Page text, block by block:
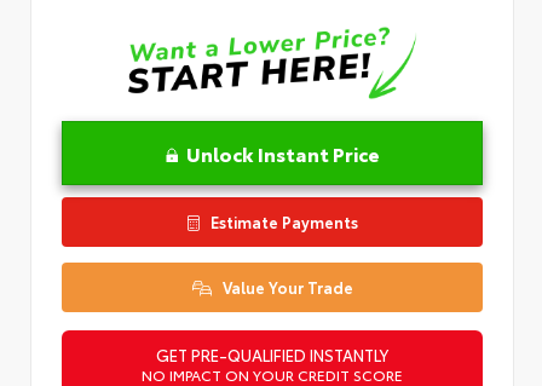
Unlock Instant Price
Estimate Payments
Value Your Trade
GET PRE-QUALIFIED INSTANTLY
NO IMPACT ON YOUR CREDIT SCORE